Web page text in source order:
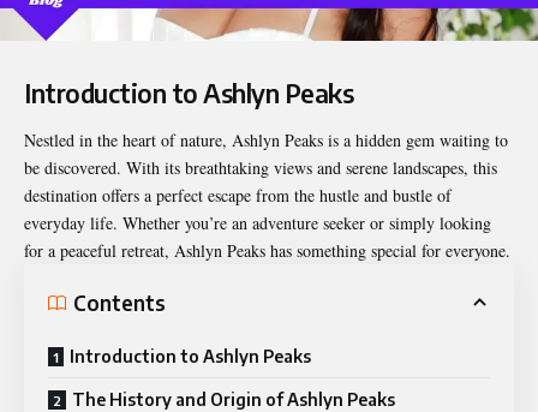
Introduction to Ashlyn Peaks
Nestled in the heart of nature, Ashlyn Peaks is a hidden gem waiting to
be discovered. With its breathtaking views and serene landscapes, this
destination offers a perfect escape from the hustle and bustle of
everyday life. Whether you’re an adventure seeker or simply looking
for a peaceful retreat, Ashlyn Peaks has something special for everyone.
Contents
Introduction to Ashlyn Peaks
The History and Origin of Ashlyn Peaks